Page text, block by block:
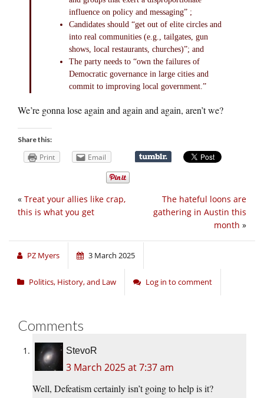
influence on policy and messaging” ;
Candidates should “get out of elite circles and
into real communities (e.g., tailgates, gun
shows, local restaurants, churches)”; and
The party needs to “own the failures of
Democratic governance in large cities and
commit to improving local government.”
We’re gonna lose again and again and again, aren’t we?
Share this:
Print Email
The hateful loons are
gathering in Austin this
month »
« Treat your allies like crap,
this is what you get
PZ Myers 3 March 2025
Politics, History, and Law Log in to comment
Comments
StevoR
3 March 2025 at 7:37 am
Well, Defeatism certainly isn’t going to help is it?